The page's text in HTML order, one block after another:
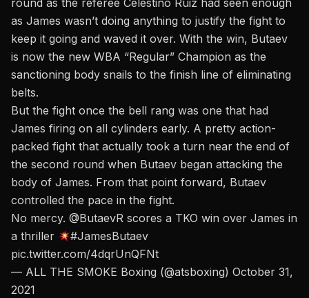
round as the referee Celestino Ruiz had seen enough
as James wasn’t doing anything to justify the fight to
keep it going and waved it over. With the win, Butaev
is now the new WBA “Regular” Champion as the
sanctioning body snails to the finish line of eliminating
belts.
But the fight once the bell rang was one that had
James firing on all cylinders early. A pretty action-
packed fight that actually took a turn near the end of
the second round when Butaev began attacking the
body of James. From that point forward, Butaev
controlled the pace in the fight.
No mercy. @ButaevR scores a TKO win over James in
a thriller
#JamesButaev
pic.twitter.com/4dqrUnQFNt
— ALL THE SMOKE Boxing (@atsboxing) October 31,
2021